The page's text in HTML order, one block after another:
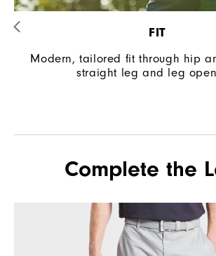
FIT
Modern, tailored fit through hip
straight leg and leg
Complete the